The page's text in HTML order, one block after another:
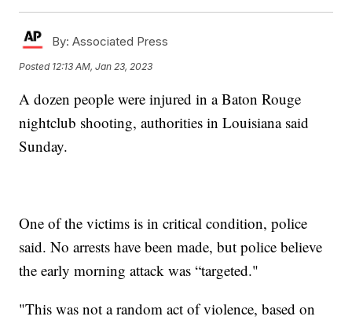
By: Associated Press
Posted 12:13 AM, Jan 23, 2023
A dozen people were injured in a Baton Rouge
nightclub shooting, authorities in Louisiana said
Sunday.
One of the victims is in critical condition, police
said. No arrests have been made, but police believe
the early morning attack was “targeted."
"This was not a random act of violence, based on